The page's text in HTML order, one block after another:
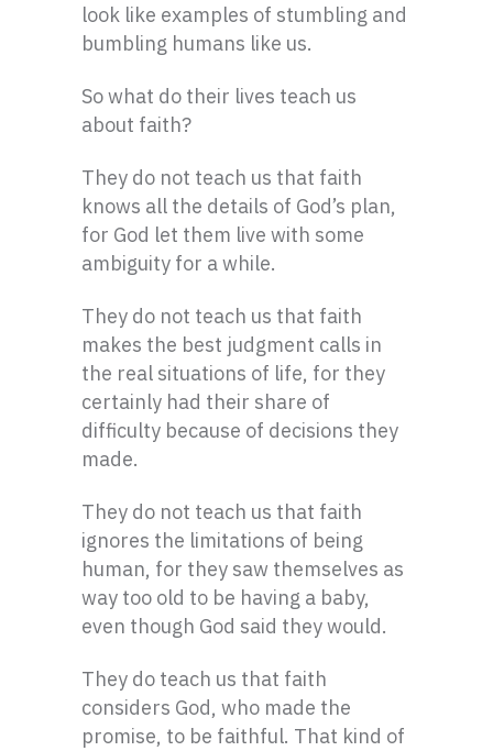
look like examples of stumbling and
bumbling humans like us.
So what do their lives teach us
about faith?
They do not teach us that faith
knows all the details of God’s plan,
for God let them live with some
ambiguity for a while.
They do not teach us that faith
makes the best judgment calls in
the real situations of life, for they
certainly had their share of
difficulty because of decisions they
made.
They do not teach us that faith
ignores the limitations of being
human, for they saw themselves as
way too old to be having a baby,
even though God said they would.
They do teach us that faith
considers God, who made the
promise, to be faithful. That kind of